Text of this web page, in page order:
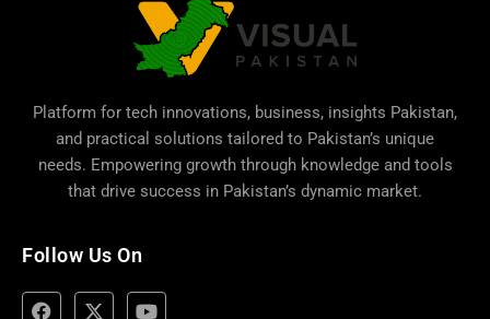
Platform for tech innovations, business, insights Pakistan,
and practical solutions tailored to Pakistan’s unique
needs. Empowering growth through knowledge and tools
that drive success in Pakistan’s dynamic market.
Follow Us On